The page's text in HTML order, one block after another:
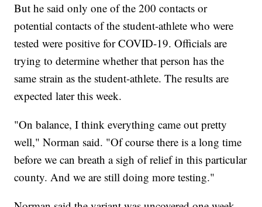
But he said only one of the 200 contacts or
potential contacts of the student-athlete who were
tested were positive for COVID-19. Officials are
trying to determine whether that person has the
same strain as the student-athlete. The results are
expected later this week.
"On balance, I think everything came out pretty
well," Norman said. "Of course there is a long time
before we can breath a sigh of relief in this particular
county. And we are still doing more testing."